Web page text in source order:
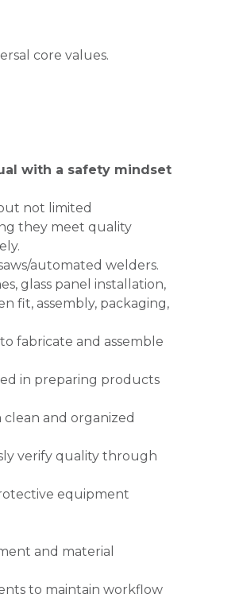
core values.
with a safety mindset
not limited
they meet quality
automated welders.
glass panel installation,
fit, assembly, packaging,
fabricate and assemble
in preparing products
and organized
verify quality through
equipment
and material
to maintain workflow